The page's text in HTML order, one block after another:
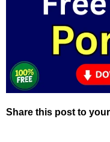
Share this post to